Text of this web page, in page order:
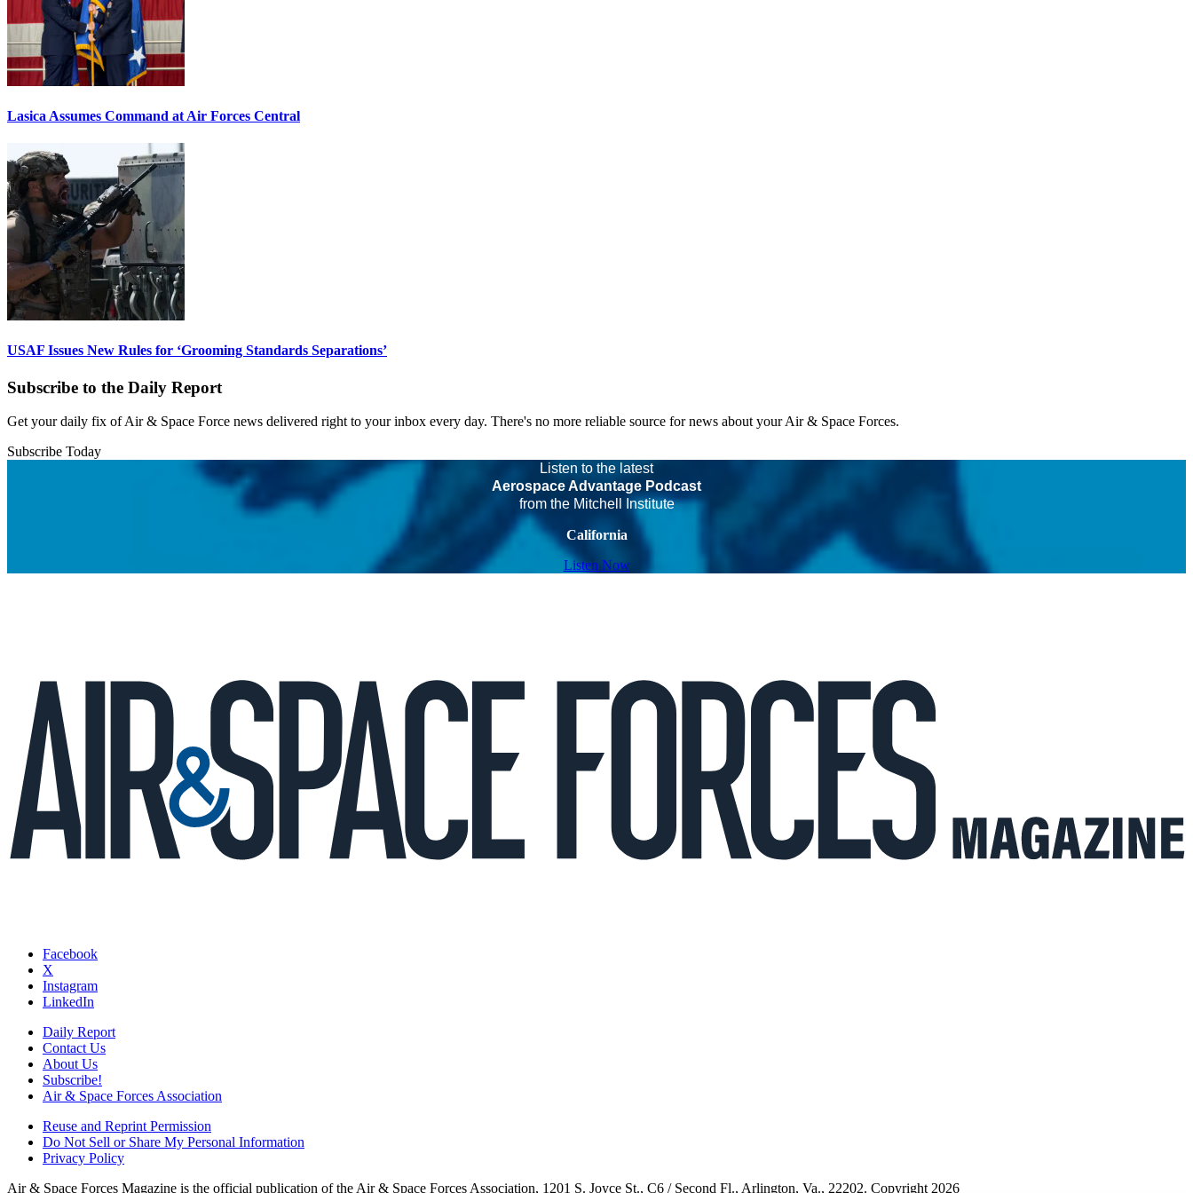
Lasica Assumes Command at Air Forces Central
USAF Issues New Rules for ‘Grooming Standards Separations’
Subscribe to the Daily Report
Get your daily fix of Air & Space Force news delivered right to your inbox every day. There's no more reliable source for news about your Air & Space Forces.
Subscribe Today
Listen to the latest
Aerospace Advantage Podcast
from the Mitchell Institute
California
Listen Now
Facebook
X
Instagram
LinkedIn
Daily Report
Contact Us
About Us
Subscribe!
Air & Space Forces Association
Reuse and Reprint Permission
Do Not Sell or Share My Personal Information
Privacy Policy
Air & Space Forces Magazine is the official publication of the Air & Space Forces Association, 1201 S. Joyce St., C6 / Second Fl., Arlington, Va., 22202. Copyright 2026